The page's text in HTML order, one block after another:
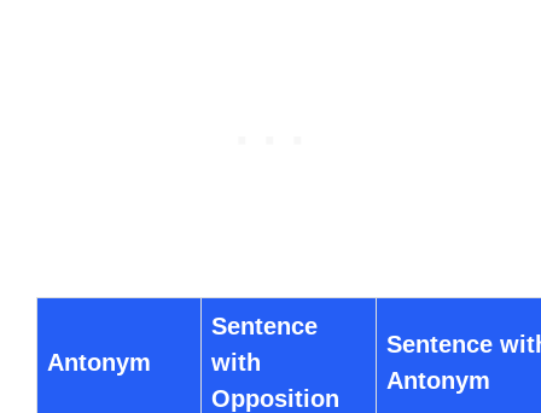
Antonym
Sentence
with
Opposition
Sentence
Antonym